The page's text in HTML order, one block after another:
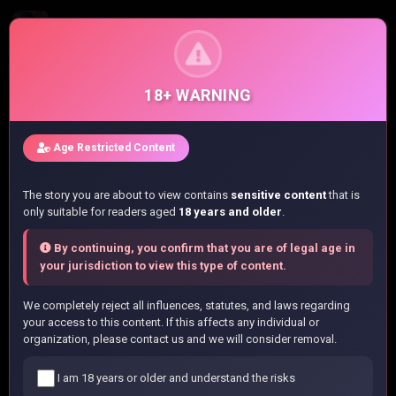
Home/ List manga/
BECAUSE I WAS EXCLUDED OUT OF THE CLASS TRANSFER, I
/ Chapter 66.3
Read BECAUSE I WAS EXCLUDED OUT OF
STEAL MY CLASSMATE’S LOVER - RAW
You are currently readingBECAUSE I WAS EXCLUDED
Chapter 66.3 - Chapter 66.3
18+ WARNING
Age Restricted Content
The story you are about to view contains sensitive contentthat is
only suitable for readers aged 18 years and older.
By continuing, you confirm that you are of legal age in
your jurisdiction to view this type of content.
We completely reject all influences, statutes, and laws regarding
your access to this content. If this affects any individual or
organization, please contact us and we will consider removal.
I am 18 years or older and understand the risks